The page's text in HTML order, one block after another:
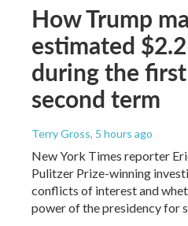
How Trump
estimated
during the
second term
Terry Gross, 5 hours ago
New York Times reporter
Pulitzer Prize-winning
conflicts of interest and
power of the presidency for